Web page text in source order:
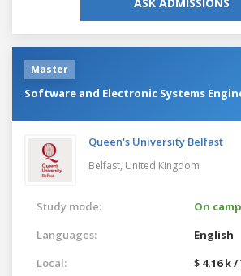
Master
Software and Electronic Systems
Queen's University Belfast
Belfast, United Kingdom
Study mode:
On
Languages:
English
Local:
$ 4.16 k